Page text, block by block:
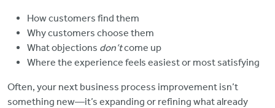
How customers find them
Why customers choose them
What objections don’tcome up
Where the experience feels easiest or most satisfying
Often, your next business process improvement isn’t
something new—it’s expanding or refining what already